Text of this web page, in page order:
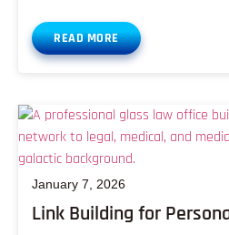
READ MORE
Link Building for
January 7, 2026